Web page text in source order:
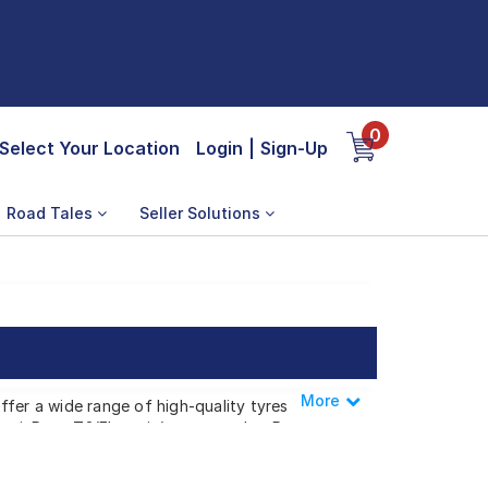
Select Your Location Login Sign-Up
0
Road Tales Seller Solutions
a wide range of high-quality tyres
i, Reva T2(Elecrtric), or any other Reva
Less
More